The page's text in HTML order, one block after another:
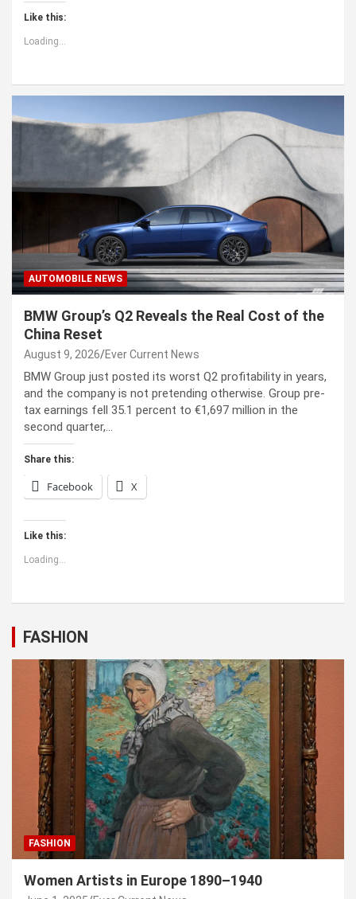
Like this:
Loading...
AUTOMOBILE NEWS
BMW Group’s Q2 Reveals the Real Cost of the
China Reset
August 9, 2026 Ever Current News
BMW Group just posted its worst Q2 profitability in years,
and the company is not pretending otherwise. Group pre-
tax earnings fell 35.1 percent to €1,697 million in the
second quarter,…
Share this:
Facebook X
Like this:
Loading...
FASHION
FASHION
Women Artists in Europe 1890–1940